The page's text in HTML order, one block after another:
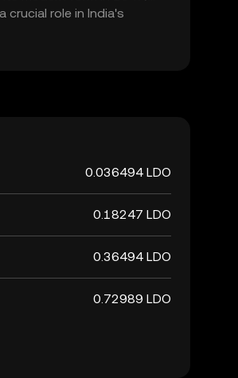
crucial role in India's
the country and
by a physical commodity
0.036494 LDO
0.18247 LDO
0.36494 LDO
0.72989 LDO